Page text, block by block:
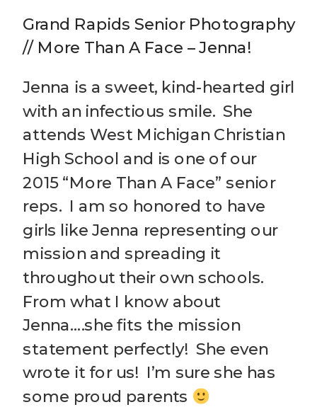
Grand Rapids Senior Photography
// More Than A Face – Jenna!
Jenna is a sweet, kind-hearted girl
with an infectious smile. She
attends West Michigan Christian
High School and is one of our
2015 “More Than A Face” senior
reps. I am so honored to have
girls like Jenna representing our
mission and spreading it
throughout their own schools.
From what I know about
Jenna….she fits the mission
statement perfectly! She even
wrote it for us! I’m sure she has
some proud parents